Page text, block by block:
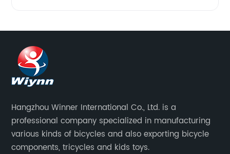
Hangzhou Winner International Co., Ltd. is a
professional company specialized in manufacturing
various kinds of bicycles and also exporting bicycle
components, tricycles and kids toys.